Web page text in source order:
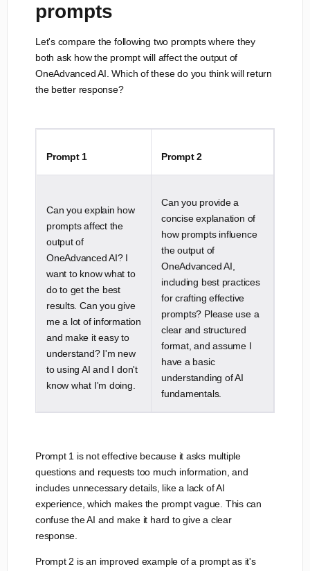
prompts
Let's compare the following two prompts where they
both ask how the prompt will affect the output of
OneAdvanced AI. Which of these do you think will return
the better response?
Prompt 1 Prompt 2
Can you explain how
prompts affect the
output of
OneAdvanced AI? I
want to know what to
do to get the best
results. Can you give
me a lot of information
and make it easy to
understand? I'm new
to using AI and I don't
know what I'm doing.
Can you provide a
concise explanation of
how prompts influence
the output of
OneAdvanced AI,
including best practices
for crafting effective
prompts? Please use a
clear and structured
format, and assume I
have a basic
understanding of AI
fundamentals.
Prompt 1 is not effective because it asks multiple
questions and requests too much information, and
includes unnecessary details, like a lack of AI
experience, which makes the prompt vague. This can
confuse the AI and make it hard to give a clear
response.
Prompt 2 is an improved example of a prompt as it's